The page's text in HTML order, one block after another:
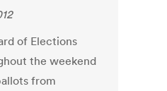
of Elections
the weekend
from